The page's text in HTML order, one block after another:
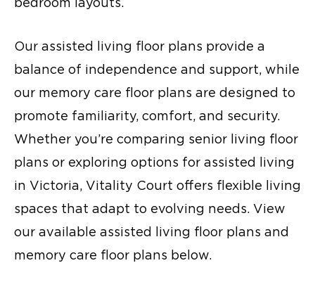
Our assisted living floor plans provide a
balance of independence and support, while
our memory care floor plans are designed to
promote familiarity, comfort, and security.
Whether you’re comparing senior living floor
plans or exploring options for assisted living
in Victoria, Vitality Court offers flexible living
spaces that adapt to evolving needs. View
our available assisted living floor plans and
memory care floor plans below.